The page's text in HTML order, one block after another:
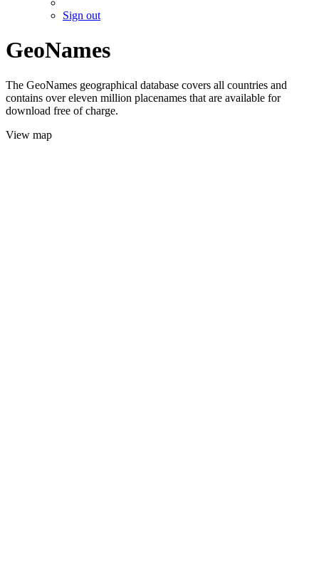
Sign out
GeoNames
The GeoNames geographical database covers all countries and
contains over eleven million placenames that are available for
download free of charge.
View map